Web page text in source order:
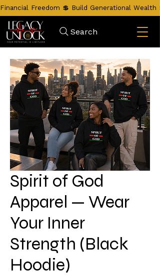
Financial Freedom 💲 Build Generational Wealth
Search
Spirit of God
Apparel — Wear
Your Inner
Strength (Black
Hoodie)